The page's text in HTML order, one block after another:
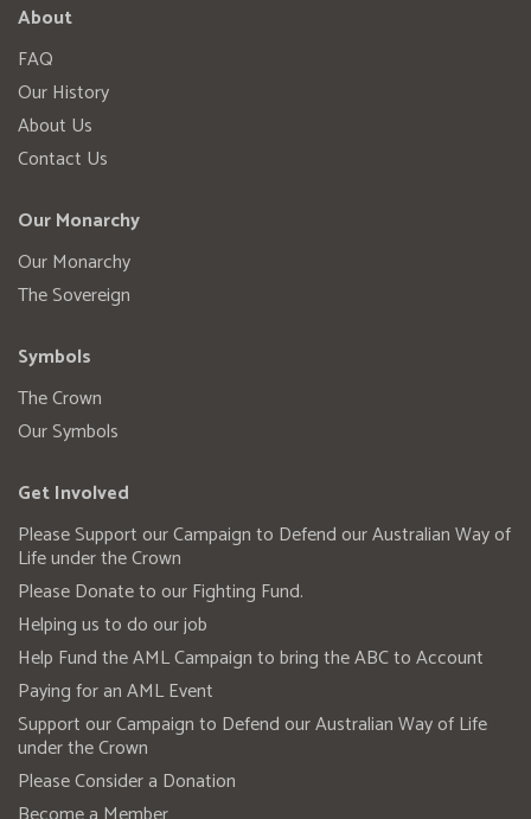
About
FAQ
Our History
About Us
Contact Us
Our Monarchy
Our Monarchy
The Sovereign
Symbols
The Crown
Our Symbols
Get Involved
Please Support our Campaign to Defend our Australian Way of
Life under the Crown
Please Donate to our Fighting Fund.
Helping us to do our job
Help Fund the AML Campaign to bring the ABC to Account
Paying for an AML Event
Support our Campaign to Defend our Australian Way of Life
under the Crown
Please Consider a Donation